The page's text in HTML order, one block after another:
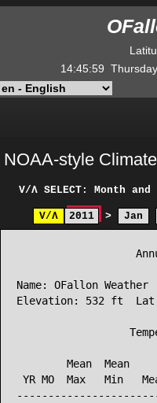
14:45:59 Thursday
NOAA-style
V/Λ SELECT: Month and
V/Λ 2011 > Jan
Name: OFallon
Elevation: 532 ft
Mean  Mean
YR MO  Max   Min